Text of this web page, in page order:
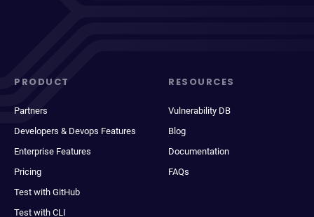
PRODUCT
Partners
Developers & Devops Features
Enterprise Features
Pricing
Test with GitHub
Test with CLI
RESOURCES
Vulnerability DB
Blog
Documentation
FAQs